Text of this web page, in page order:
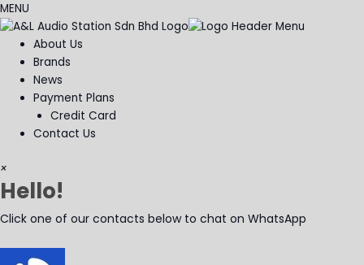
MENU
About Us
Brands
News
Payment Plans
Credit Card
Contact Us
×
Hello!
Click one of our contacts below to chat on WhatsApp